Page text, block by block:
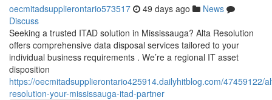
oecmitadsupplierontario573517 49 days ago
News
Discuss
Seeking a trusted ITAD solution in Mississauga? Alta Resolution
offers comprehensive data disposal services tailored to your
individual business requirements . We’re a regional IT asset
disposition
https://oecmitadsupplierontario425914.dailyhitblog.com/47459122/
resolution-your-mississauga-itad-partner